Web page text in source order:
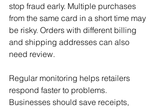
stop fraud early. Multiple purchases
from the same card in a short time may
be risky. Orders with different billing
and shipping addresses can also
need review.
Regular monitoring helps retailers
respond faster to problems.
Businesses should save receipts,